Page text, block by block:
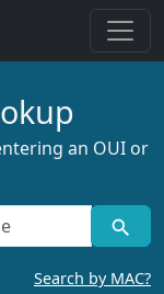
an OUI or
Search by MAC?